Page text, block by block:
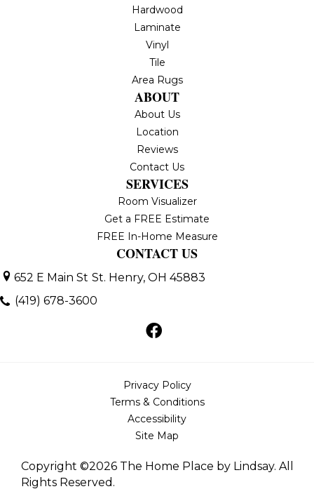
Hardwood
Laminate
Vinyl
Tile
Area Rugs
ABOUT
About Us
Location
Reviews
Contact Us
SERVICES
Room Visualizer
Get a FREE Estimate
FREE In-Home Measure
CONTACT US
652 E Main St St. Henry, OH 45883
(419) 678-3600
Copyright ©2026 The Home Place by Lindsay. All
Rights Reserved.
Privacy Policy
Terms & Conditions
Accessibility
Site Map